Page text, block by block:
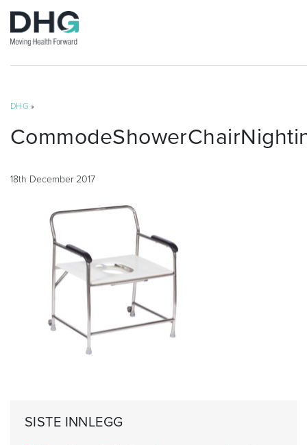
DHG »
18th December 2017
SISTE INNLEGG